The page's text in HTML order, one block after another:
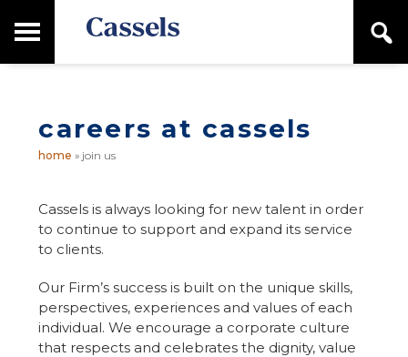
to
to
M
a
M
n
u
a
careers at cassels
home » join us
Cassels is always looking for new talent in order
to continue to support and expand its service
to clients.
Our Firm’s success is built on the unique skills,
perspectives, experiences and values of each
individual. We encourage a corporate culture
that respects and celebrates the dignity, value